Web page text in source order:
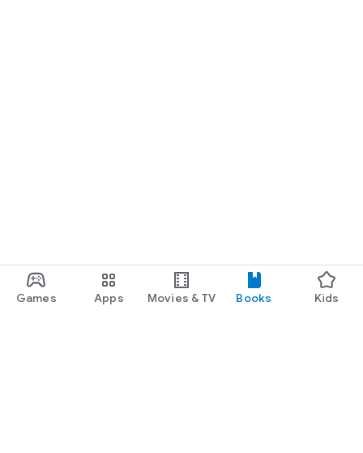
Games Apps Movies & TV Books Kids